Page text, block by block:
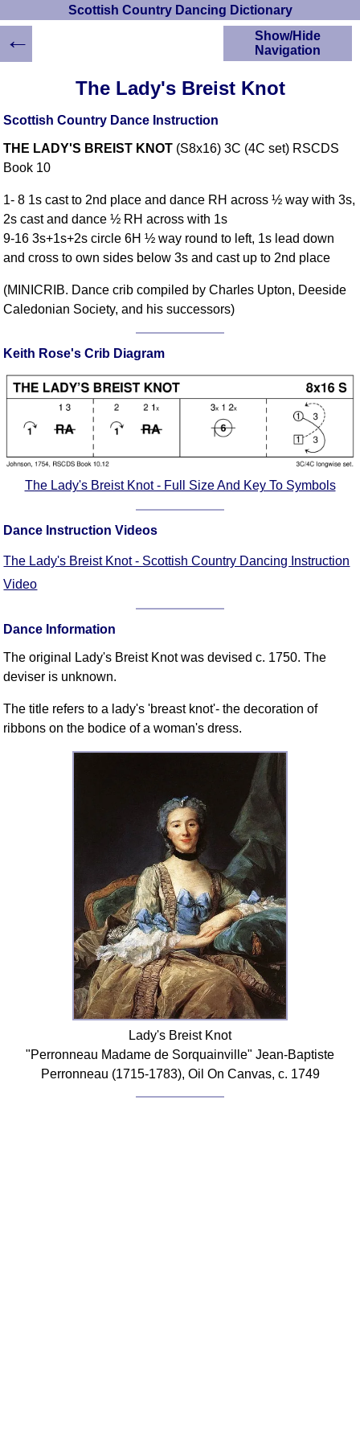
Scottish Country Dancing Dictionary
The Lady's Breist Knot
Scottish Country Dance Instruction
THE LADY'S BREIST KNOT (S8x16) 3C (4C set) RSCDS
Book 10
1- 8 1s cast to 2nd place and dance RH across ½ way with 3s,
2s cast and dance ½ RH across with 1s
9-16 3s+1s+2s circle 6H ½ way round to left, 1s lead down
and cross to own sides below 3s and cast up to 2nd place
(MINICRIB. Dance crib compiled by Charles Upton, Deeside
Caledonian Society, and his successors)
Keith Rose's Crib Diagram
The Lady's Breist Knot - Full Size And Key To Symbols
Dance Instruction Videos
The Lady's Breist Knot - Scottish Country Dancing Instruction
Video
Dance Information
The original Lady's Breist Knot was devised c. 1750. The
deviser is unknown.
The title refers to a lady's 'breast knot'- the decoration of
ribbons on the bodice of a woman's dress.
Lady's Breist Knot
"Perronneau Madame de Sorquainville" Jean-Baptiste
Perronneau (1715-1783), Oil On Canvas, c. 1749
Show/Hide
Navigation
Scottish Country
Instructions
Scottish Dances
Ceilidh Dances
Dance Devisers
Comprehensive
DICTIONARY
Of Dance Terms
Terms Introduction
Types Of Dance
Footwork
Figures
Terms Diagrams
SCD Miscellany
Resources
Search This Site
Copy Links
Please Donate
←